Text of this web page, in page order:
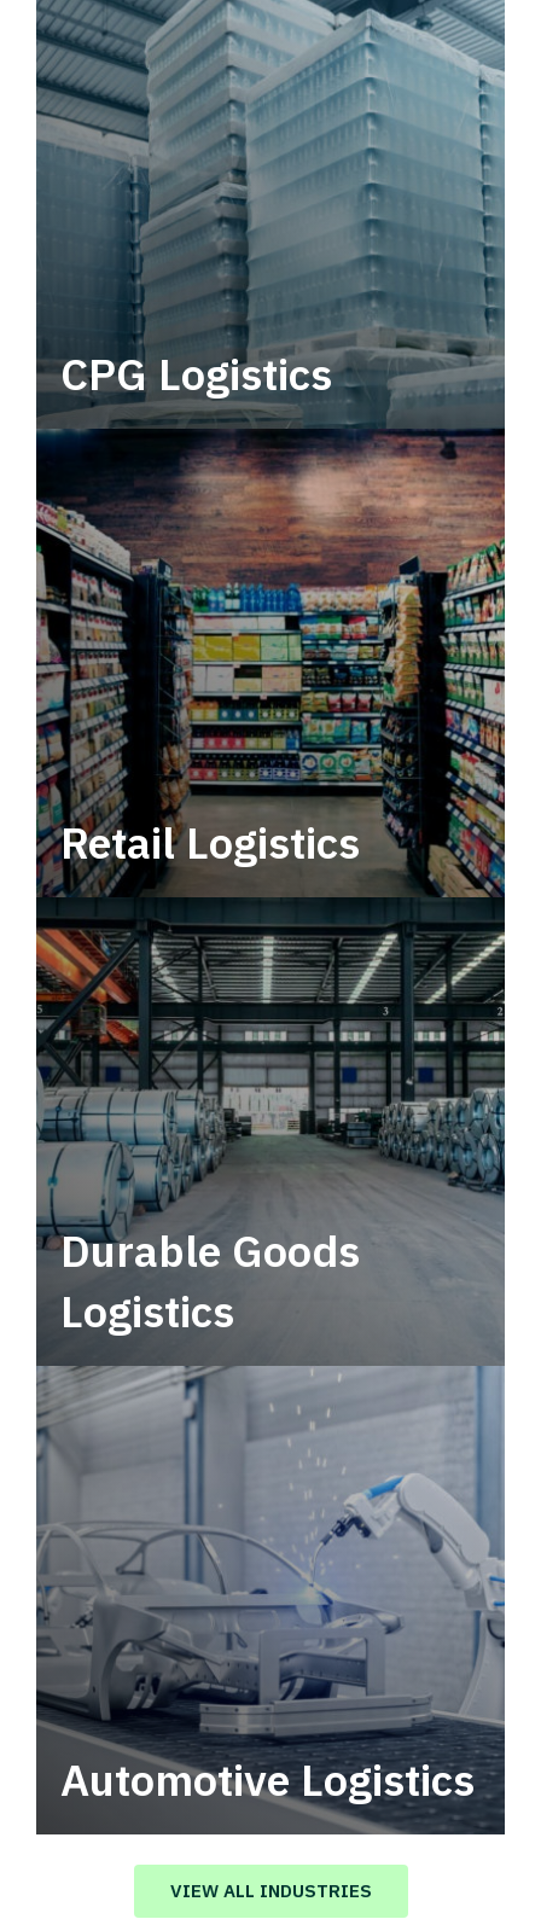
CPG Logistics
Power your supply chain with robust, end-to-
end CPG logistics.
Retail Logistics
Leverage multimodal solutions within a
tactical network for consistent, year-round
service.
Durable Goods
Logistics
Automotive Logistics
Automotive logistics solutions that drive
value in your supply chain.
VIEW ALL INDUSTRIES